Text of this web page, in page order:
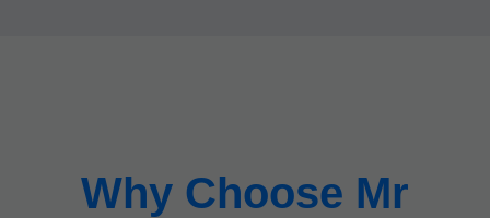
Why Choose Mr